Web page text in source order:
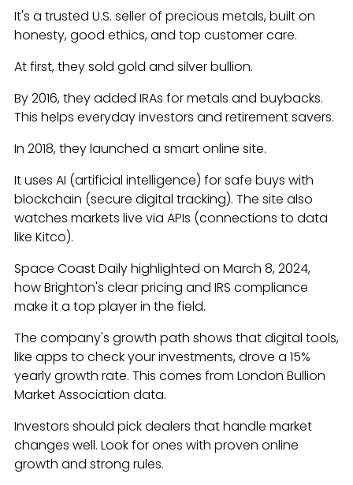
It's a trusted U.S. seller of precious metals, built on
honesty, good ethics, and top customer care.
At first, they sold gold and silver bullion.
By 2016, they added IRAs for metals and buybacks.
This helps everyday investors and retirement savers.
In 2018, they launched a smart online site.
It uses AI (artificial intelligence) for safe buys with
blockchain (secure digital tracking). The site also
watches markets live via APIs (connections to data
like Kitco).
Space Coast Daily highlighted on March 8, 2024,
how Brighton's clear pricing and IRS compliance
make it a top player in the field.
The company's growth path shows that digital tools,
like apps to check your investments, drove a 15%
yearly growth rate. This comes from London Bullion
Market Association data.
Investors should pick dealers that handle market
changes well. Look for ones with proven online
growth and strong rules.